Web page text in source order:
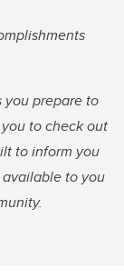
you prepare to
to check out
to inform you
to you